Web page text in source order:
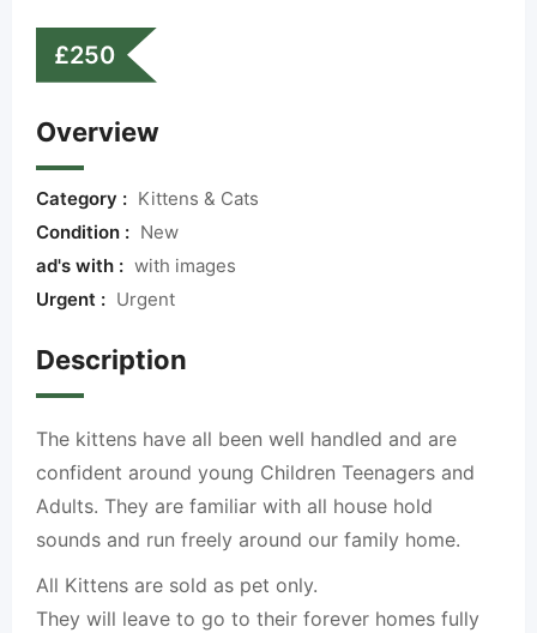
£250
Overview
Category : Kittens & Cats
Condition : New
ad's with : with images
Urgent : Urgent
Description
The kittens have all been well handled and are
confident around young Children Teenagers and
Adults. They are familiar with all house hold
sounds and run freely around our family home.
All Kittens are sold as pet only.
They will leave to go to their forever homes fully